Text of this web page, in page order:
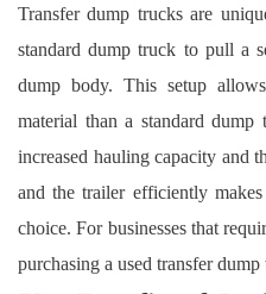
Transfer dump trucks are
standard dump truck to pull a
dump body. This setup
material than a standard
increased hauling capacity and
and the trailer efficiently
choice. For businesses that
purchasing a used transfer